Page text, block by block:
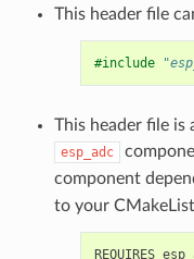
This header file
#include
This header file is
esp_adc
component
to your